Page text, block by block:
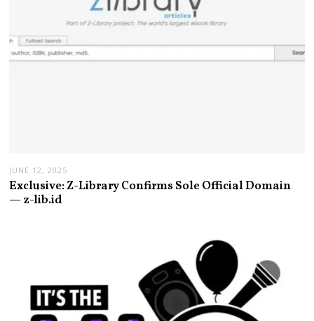
JUNE 12, 2025
Exclusive: Z-Library Confirms Sole Official Domain
— z-lib.id